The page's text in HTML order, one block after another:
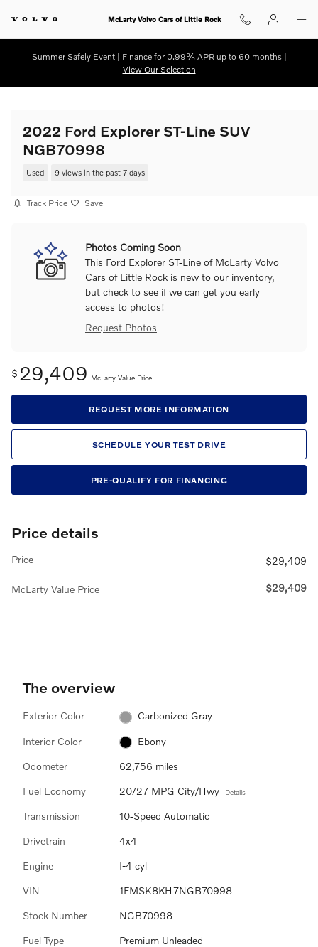
McLarty Volvo Cars of Little Rock
Summer Safely Event | Finance for 0.99% APR up to 60 months |
View Our Selection
2022 Ford Explorer ST-Line SUV
NGB70998
Used 9 views in the past 7 days
Track Price Save
Photos Coming Soon
This Ford Explorer ST-Line of McLarty Volvo
Cars of Little Rock is new to our inventory,
but check to see if we can get you early
access to photos!
Request Photos
$ 29,409 McLarty Value Price
REQUEST MORE INFORMATION
SCHEDULE YOUR TEST DRIVE
PRE-QUALIFY FOR FINANCING
Price details
Price $29,409
McLarty Value Price $29,409
The overview
Exterior Color Carbonized Gray
Interior Color Ebony
Odometer 62,756 miles
Fuel Economy 20/27 MPG City/Hwy Details
Transmission 10-Speed Automatic
Drivetrain 4x4
Engine I-4 cyl
VIN 1FMSK8KH7NGB70998
Stock Number NGB70998
Fuel Type Premium Unleaded